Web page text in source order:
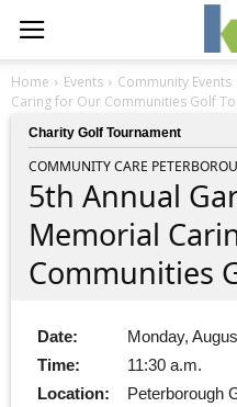
Home Events Community Events
Caring for Our Communities Golf
Charity Golf Tournament
COMMUNITY CARE
5th Annual
Memorial
Communities
Date:
Monday,
Time:
11:30 a.m.
Location:
Peterborough